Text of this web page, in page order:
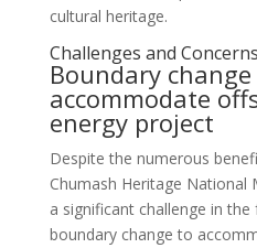
cultural heritage.
Challenges and Concerns
Boundary
accommodate
energy project
Despite the numerous
Chumash Heritage National
a significant challenge in
boundary change to